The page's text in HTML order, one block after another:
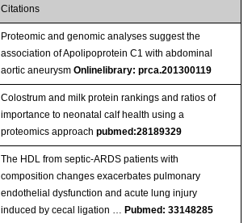
Citations
Proteomic and genomic analyses suggest the
association of Apolipoprotein C1 with abdominal
aortic aneurysm Onlinelibrary: prca.201300119
Colostrum and milk protein rankings and ratios of
importance to neonatal calf health using a
proteomics approach pubmed:28189329
The HDL from septic-ARDS patients with
composition changes exacerbates pulmonary
endothelial dysfunction and acute lung injury
induced by cecal ligation … Pubmed: 33148285